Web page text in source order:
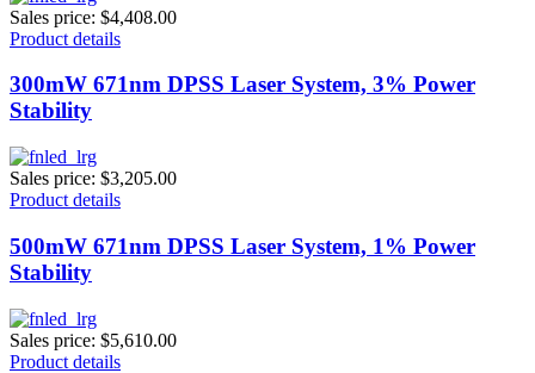
Sales price: $4,408.00
Product details
300mW 671nm DPSS Laser System, 3% Power
Stability
Sales price: $3,205.00
Product details
500mW 671nm DPSS Laser System, 1% Power
Stability
Sales price: $5,610.00
Product details